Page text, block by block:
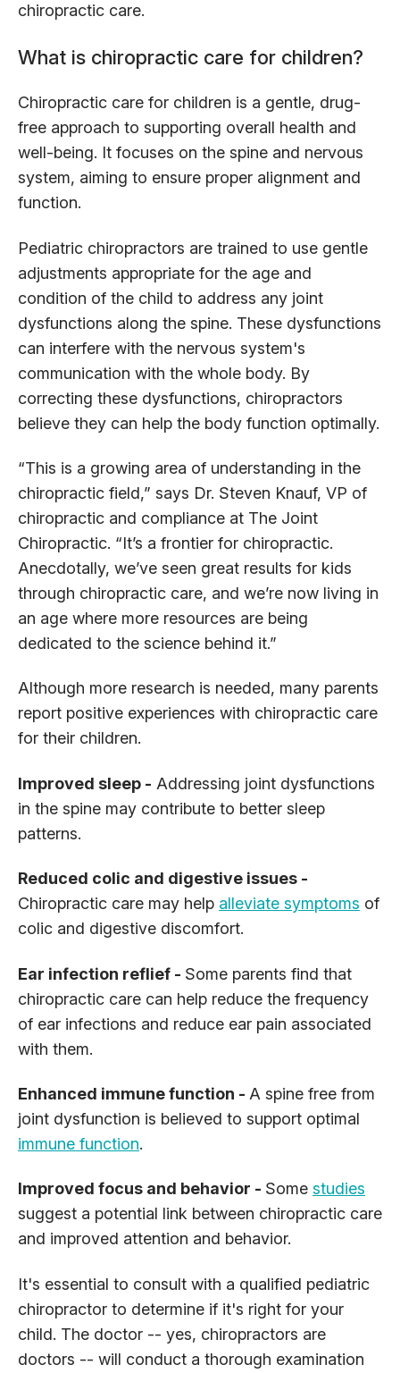
chiropractic care.
What is chiropractic care for children?
Chiropractic care for children is a gentle, drug-
free approach to supporting overall health and
well-being. It focuses on the spine and nervous
system, aiming to ensure proper alignment and
function.
Pediatric chiropractors are trained to use gentle
adjustments appropriate for the age and
condition of the child to address any joint
dysfunctions along the spine. These dysfunctions
can interfere with the nervous system's
communication with the whole body. By
correcting these dysfunctions, chiropractors
believe they can help the body function optimally.
“This is a growing area of understanding in the
chiropractic field,” says Dr. Steven Knauf, VP of
chiropractic and compliance at The Joint
Chiropractic. “It’s a frontier for chiropractic.
Anecdotally, we’ve seen great results for kids
through chiropractic care, and we’re now living in
an age where more resources are being
dedicated to the science behind it.”
Although more research is needed, many parents
report positive experiences with chiropractic care
for their children.
Improved sleep - Addressing joint dysfunctions
in the spine may contribute to better sleep
patterns.
Reduced colic and digestive issues -
Chiropractic care may help alleviate symptoms of
colic and digestive discomfort.
Ear infection reflief - Some parents find that
chiropractic care can help reduce the frequency
of ear infections and reduce ear pain associated
with them.
Enhanced immune function - A spine free from
joint dysfunction is believed to support optimal
immune function.
Improved focus and behavior - Some studies
suggest a potential link between chiropractic care
and improved attention and behavior.
It's essential to consult with a qualified pediatric
chiropractor to determine if it's right for your
child. The doctor -- yes, chiropractors are
doctors -- will conduct a thorough examination